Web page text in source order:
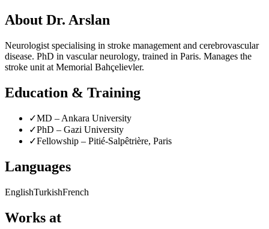
About Dr. Arslan
Neurologist specialising in stroke management and cerebrovascular
disease. PhD in vascular neurology, trained in Paris. Manages the
stroke unit at Memorial Bahçelievler.
Education & Training
✓MD – Ankara University
✓PhD – Gazi University
✓Fellowship – Pitié-Salpêtrière, Paris
Languages
EnglishTurkishFrench
Works at